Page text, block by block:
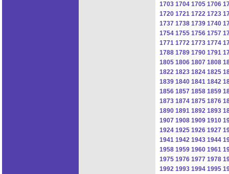
1703 1704 1705 1706
1720 1721 1722 1723
1737 1738 1739 1740
1754 1755 1756 1757
1771 1772 1773 1774
1788 1789 1790 1791
1805 1806 1807 1808
1822 1823 1824 1825
1839 1840 1841 1842
1856 1857 1858 1859
1873 1874 1875 1876
1890 1891 1892 1893
1907 1908 1909 1910
1924 1925 1926 1927
1941 1942 1943 1944
1958 1959 1960 1961
1975 1976 1977 1978
1992 1993 1994 1995